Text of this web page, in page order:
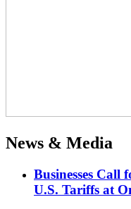
News & Media
Businesses Call
U.S. Tariffs at